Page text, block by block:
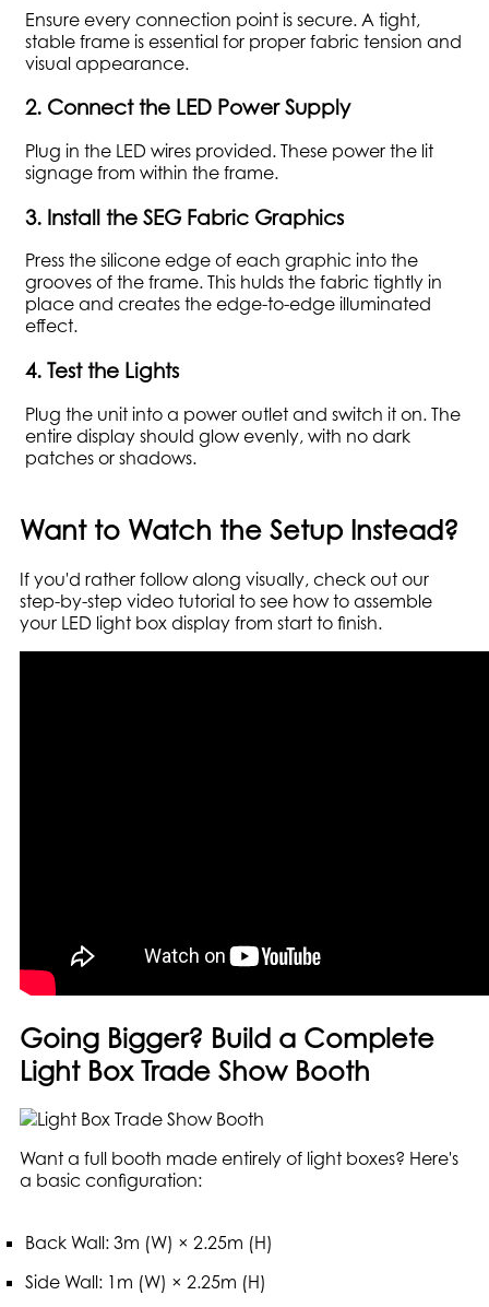
Ensure every connection point is secure. A tight,
stable frame is essential for proper fabric tension and
visual appearance.
2. Connect the LED Power Supply
Plug in the LED wires provided. These power the lit
signage from within the frame.
3. Install the SEG Fabric Graphics
Press the silicone edge of each graphic into the
grooves of the frame. This hulds the fabric tightly in
place and creates the edge-to-edge illuminated
effect.
4. Test the Lights
Plug the unit into a power outlet and switch it on. The
entire display should glow evenly, with no dark
patches or shadows.
Want to Watch the Setup Instead?
If you'd rather follow along visually, check out our
step-by-step video tutorial to see how to assemble
your LED light box display from start to finish.
Going Bigger? Build a Complete
Light Box Trade Show Booth
Want a full booth made entirely of light boxes? Here's
a basic configuration:
Back Wall: 3m (W) × 2.25m (H)
Side Wall: 1m (W) × 2.25m (H)